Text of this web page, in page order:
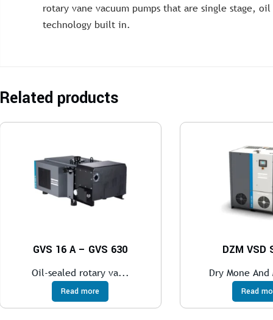
rotary vane vacuum pumps that are single stage,
technology built in.
Related products
GVS 16 A – GVS 630
Oil-sealed rotary va...
Read more
DZM VSD
Dry Mone
Read